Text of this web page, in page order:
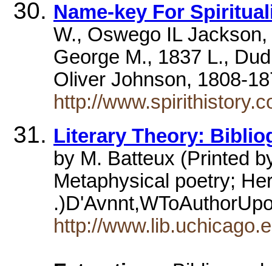
Name-key For
W., Oswego IL
George M., 1837 L.,
Oliver Johnson, 1808-
http://
Literary Theory:
by M. Batteux (Printed
Metaphysical poetry;
http://